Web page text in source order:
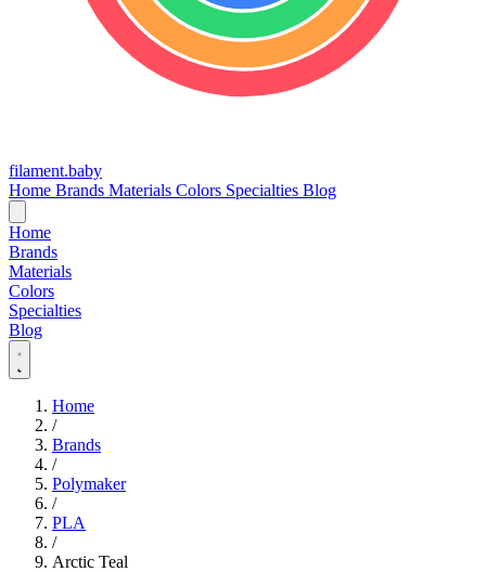
filament.baby
Home Brands Materials Colors Specialties Blog
Home
Brands
Materials
Colors
Specialties
Blog
Home
/
Brands
/
Polymaker
/
PLA
/
Arctic Teal